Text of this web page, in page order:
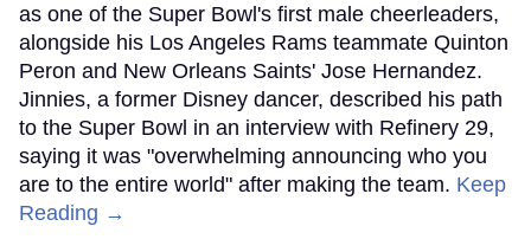
as one of the Super Bowl's first male cheerleaders,
alongside his Los Angeles Rams teammate Quinton
Peron and New Orleans Saints' Jose Hernandez.
Jinnies, a former Disney dancer, described his path
to the Super Bowl in an interview with Refinery 29,
saying it was "overwhelming announcing who you
are to the entire world" after making the team. Keep
Reading →